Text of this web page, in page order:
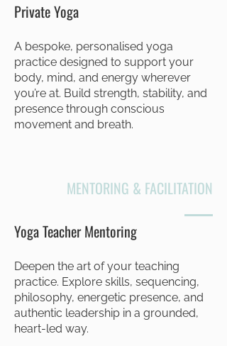
Private Yoga
A bespoke, personalised yoga
practice designed to support your
body, mind, and energy wherever
you’re at. Build strength, stability, and
presence through conscious
movement and breath.
MENTORING & FACILITATION
Yoga Teacher Mentoring
Deepen the art of your teaching
practice. Explore skills, sequencing,
philosophy, energetic presence, and
authentic leadership in a grounded,
heart-led way.